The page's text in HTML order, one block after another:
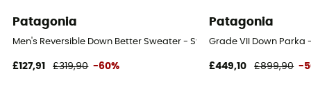
Patagonia
Men's Reversible Down Better Sweater - Synthetic jacket - Men's
£127,91 £319,90 -60%
Patagonia
Grade VII Down Parka
£449,10 £899,90 -